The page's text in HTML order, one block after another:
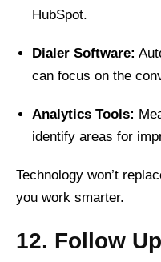
HubSpot.
Dialer Software:
can focus on the
Analytics Tools:
identify areas for
Technology won’t
you work smarter.
12. Follow